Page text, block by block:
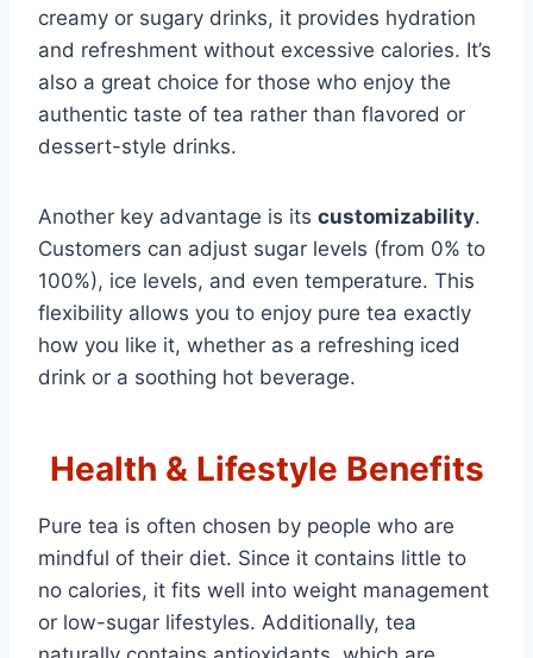
creamy or sugary drinks, it provides hydration
and refreshment without excessive calories. It’s
also a great choice for those who enjoy the
authentic taste of tea rather than flavored or
dessert-style drinks.
Another key advantage is its customizability.
Customers can adjust sugar levels (from 0% to
100%), ice levels, and even temperature. This
flexibility allows you to enjoy pure tea exactly
how you like it, whether as a refreshing iced
drink or a soothing hot beverage.
Health & Lifestyle Benefits
Pure tea is often chosen by people who are
mindful of their diet. Since it contains little to
no calories, it fits well into weight management
or low-sugar lifestyles. Additionally, tea